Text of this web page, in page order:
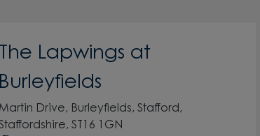
The Lapwings at
Burleyfields
Martin Drive, Burleyfields, Stafford,
ST16 1GN